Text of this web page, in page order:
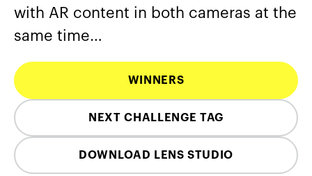
with AR content in both cameras at the
same time…
WINNERS
NEXT CHALLENGE TAG
DOWNLOAD LENS STUDIO